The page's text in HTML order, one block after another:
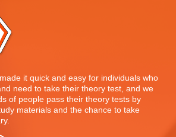
it quick and easy for individuals who
need to take their theory test, and we
of people pass their theory tests by
materials and the chance to take